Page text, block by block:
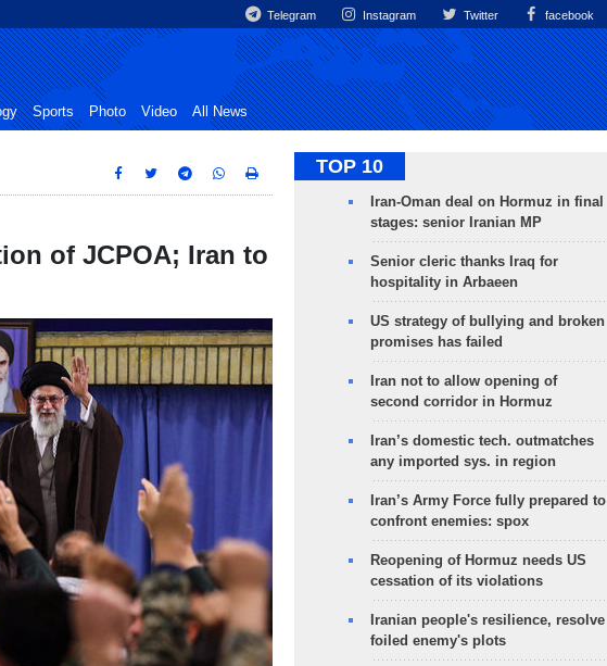
Telegram Instagram Twitter facebook
Sports Photo Video All News
of JCPOA; Iran to
TOP 10
Iran-Oman deal on Hormuz in final
stages: senior Iranian MP
Senior cleric thanks Iraq for
hospitality in Arbaeen
US strategy of bullying and broken
promises has failed
Iran not to allow opening of
second corridor in Hormuz
Iran’s domestic tech. outmatches
any imported sys. in region
Iran’s Army Force fully prepared to
confront enemies: spox
Reopening of Hormuz needs US
cessation of its violations
Iranian people's resilience, resolve
foiled enemy's plots